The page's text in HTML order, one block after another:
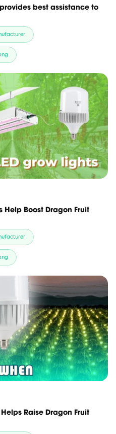
best assistance to
Help Boost Dragon Fruit
Raise Dragon Fruit